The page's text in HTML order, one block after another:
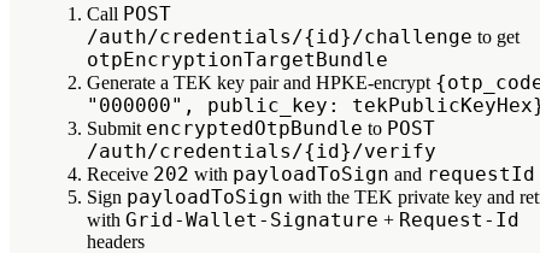
Call POST
/auth/credentials/{id}/challenge to get
otpEncryptionTargetBundle
Generate a TEK key pair and HPKE-encrypt
"000000", public_key:
Submit encryptedOtpBundle to POST
/auth/credentials/{id}/verify
Receive 202 with payloadToSign and requestId
Sign payloadToSign with the TEK private key and
with Grid-Wallet-Signature + Request-Id
headers